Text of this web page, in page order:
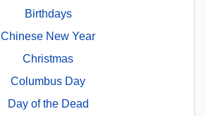
Birthdays
Chinese New Year
Christmas
Columbus Day
Day of the Dead